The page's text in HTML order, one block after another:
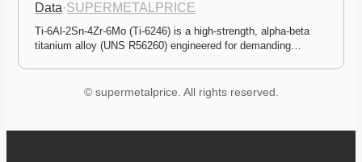
Data·SUPERMETALPRICE
Ti-6Al-2Sn-4Zr-6Mo (Ti-6246) is a high-strength, alpha-beta
titanium alloy (UNS R56260) engineered for demanding…
© supermetalprice. All rights reserved.